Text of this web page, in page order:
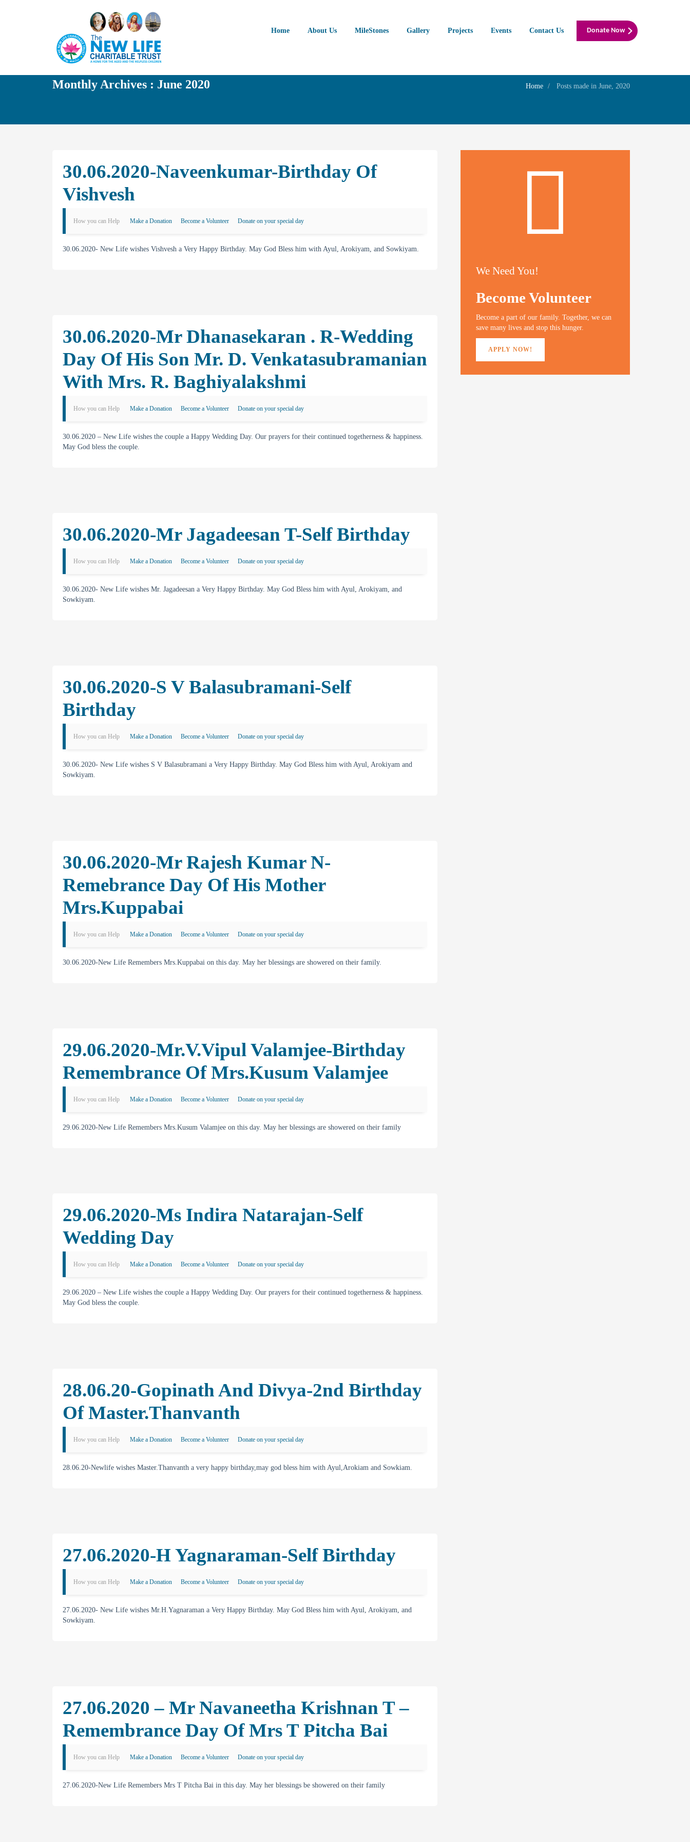
Donate Now
Home About Us MileStones Gallery Projects Events Contact Us
Monthly Archives : June 2020 Home Posts made in June, 2020
30.06.2020-Naveenkumar-Birthday Of
Vishvesh
How you can Help Make a Donation Become a Volunteer Donate on your special day
30.06.2020- New Life wishes Vishvesh a Very Happy Birthday. May God Bless him with Ayul, Arokiyam, and Sowkiyam.
30.06.2020-Mr Dhanasekaran . R-Wedding
Day Of His Son Mr. D. Venkatasubramanian
With Mrs. R. Baghiyalakshmi
How you can Help Make a Donation Become a Volunteer Donate on your special day
30.06.2020 – New Life wishes the couple a Happy Wedding Day. Our prayers for their continued togetherness & happiness.
May God bless the couple.
30.06.2020-Mr Jagadeesan T-Self Birthday
How you can Help Make a Donation Become a Volunteer Donate on your special day
30.06.2020- New Life wishes Mr. Jagadeesan a Very Happy Birthday. May God Bless him with Ayul, Arokiyam, and
Sowkiyam.
30.06.2020-S V Balasubramani-Self
Birthday
How you can Help Make a Donation Become a Volunteer Donate on your special day
30.06.2020- New Life wishes S V Balasubramani a Very Happy Birthday. May God Bless him with Ayul, Arokiyam and
Sowkiyam.
30.06.2020-Mr Rajesh Kumar N-
Remebrance Day Of His Mother
Mrs.Kuppabai
How you can Help Make a Donation Become a Volunteer Donate on your special day
30.06.2020-New Life Remembers Mrs.Kuppabai on this day. May her blessings are showered on their family.
29.06.2020-Mr.V.Vipul Valamjee-Birthday
Remembrance Of Mrs.Kusum Valamjee
How you can Help Make a Donation Become a Volunteer Donate on your special day
29.06.2020-New Life Remembers Mrs.Kusum Valamjee on this day. May her blessings are showered on their family
29.06.2020-Ms Indira Natarajan-Self
Wedding Day
How you can Help Make a Donation Become a Volunteer Donate on your special day
29.06.2020 – New Life wishes the couple a Happy Wedding Day. Our prayers for their continued togetherness & happiness.
May God bless the couple.
28.06.20-Gopinath And Divya-2nd Birthday
Of Master.Thanvanth
How you can Help Make a Donation Become a Volunteer Donate on your special day
28.06.20-Newlife wishes Master.Thanvanth a very happy birthday,may god bless him with Ayul,Arokiam and Sowkiam.
27.06.2020-H Yagnaraman-Self Birthday
How you can Help Make a Donation Become a Volunteer Donate on your special day
27.06.2020- New Life wishes Mr.H.Yagnaraman a Very Happy Birthday. May God Bless him with Ayul, Arokiyam, and
Sowkiyam.
27.06.2020 – Mr Navaneetha Krishnan T –
Remembrance Day Of Mrs T Pitcha Bai
How you can Help Make a Donation Become a Volunteer Donate on your special day
27.06.2020-New Life Remembers Mrs T Pitcha Bai in this day. May her blessings be showered on their family
We Need You!
Become Volunteer
Become a part of our family. Together, we can
save many lives and stop this hunger.
APPLY NOW!